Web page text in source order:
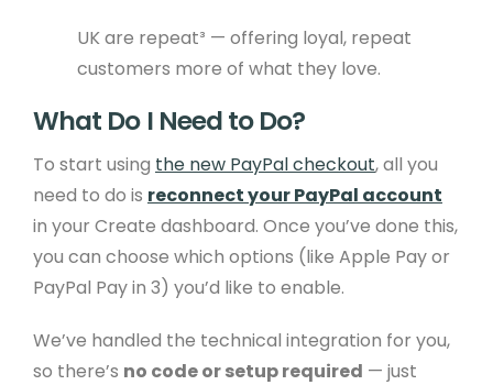
UK are repeat³ — offering loyal, repeat
customers more of what they love.
What Do I Need to Do?
To start using the new PayPal checkout, all you
need to do is reconnect your PayPal account
in your Create dashboard. Once you’ve done this,
you can choose which options (like Apple Pay or
PayPal Pay in 3) you’d like to enable.
We’ve handled the technical integration for you,
so there’s no code or setup required — just